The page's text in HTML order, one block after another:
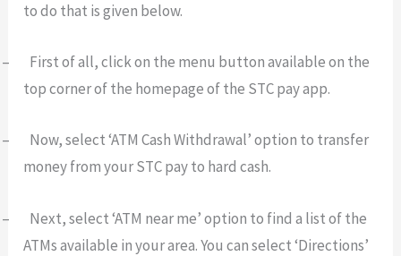
to do that is given below.
–
First of all, click on the menu button available on the
top corner of the homepage of the STC pay app.
–
Now, select ‘ATM Cash Withdrawal’ option to transfer
money from your STC pay to hard cash.
–
Next, select ‘ATM near me’ option to find a list of the
ATMs available in your area. You can select ‘Directions’